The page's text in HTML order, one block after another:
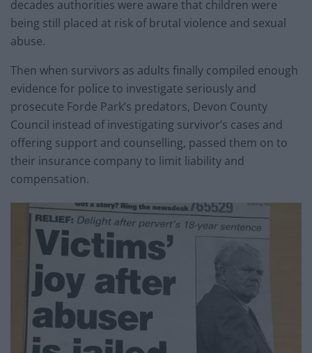
decades authorities were aware that children were
being still placed at risk of brutal violence and sexual
abuse.
Then when survivors as adults finally compiled enough
evidence for police to investigate seriously and
prosecute Forde Park’s predators, Devon County
Council instead of investigating survivor’s cases and
offering support and counselling, passed them on to
their insurance company to limit liability and
compensation.